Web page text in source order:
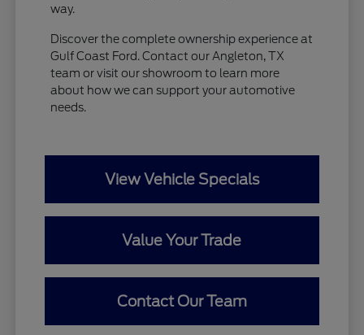
way.
Discover the complete ownership experience at
Gulf Coast Ford. Contact our Angleton, TX
team or visit our showroom to learn more
about how we can support your automotive
needs.
View Vehicle Specials
Value Your Trade
Contact Our Team